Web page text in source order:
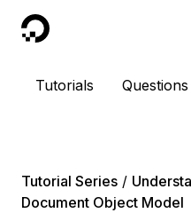
DigitalOcean
Tutorials Questions
Tutorial Series
Document Object Model